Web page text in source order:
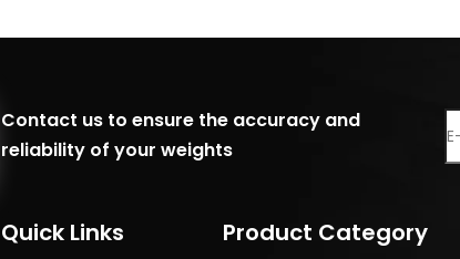
Contact us to ensure the accuracy and
reliability of your weights
Quick Links Product Category